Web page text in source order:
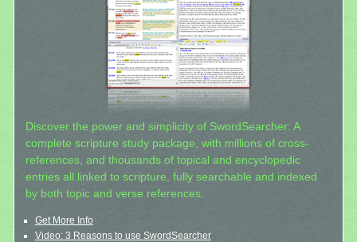
Discover the power and simplicity of SwordSearcher: A
complete scripture study package, with millions of cross-
references, and thousands of topical and encyclopedic
entries all linked to scripture, fully searchable and indexed
by both topic and verse references.
Get More Info
Video: 3 Reasons to use SwordSearcher